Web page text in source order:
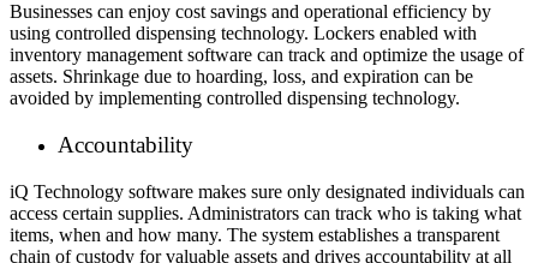
Businesses can enjoy cost savings and operational efficiency by
using controlled dispensing technology. Lockers enabled with
inventory management software can track and optimize the usage of
assets. Shrinkage due to hoarding, loss, and expiration can be
avoided by implementing controlled dispensing technology.
Accountability
iQ Technology software makes sure only designated individuals can
access certain supplies. Administrators can track who is taking what
items, when and how many. The system establishes a transparent
chain of custody for valuable assets and drives accountability at all